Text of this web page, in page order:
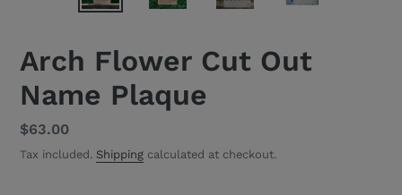
Arch Flower Cut Out
Name Plaque
Regular
price
$63.00
Tax included. Shipping calculated at checkout.